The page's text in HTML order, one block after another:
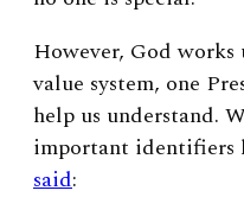
However, God
value system, one
help us understand.
important identifiers
said: